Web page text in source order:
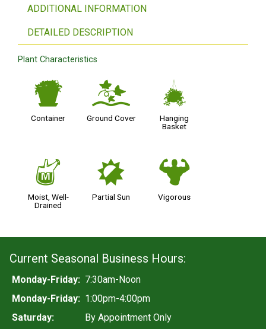
ADDITIONAL INFORMATION
DETAILED DESCRIPTION
Plant Characteristics
t
Container
k
Ground Cover
o
Hanging
Basket
y
Moist, Well-
Drained
p
Partial Sun
6
Vigorous
Current Seasonal Business Hours:
Monday-Friday: 7:30am-Noon
Monday-Friday: 1:00pm-4:00pm
Saturday:
By Appointment Only